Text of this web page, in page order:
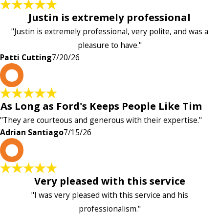
Justin is extremely professional
"Justin is extremely professional, very polite, and was a
pleasure to have."
Patti Cutting7/20/26
As Long as Ford's Keeps People Like Tim
"They are courteous and generous with their expertise."
Adrian Santiago7/15/26
Very pleased with this service
"I was very pleased with this service and his
professionalism."